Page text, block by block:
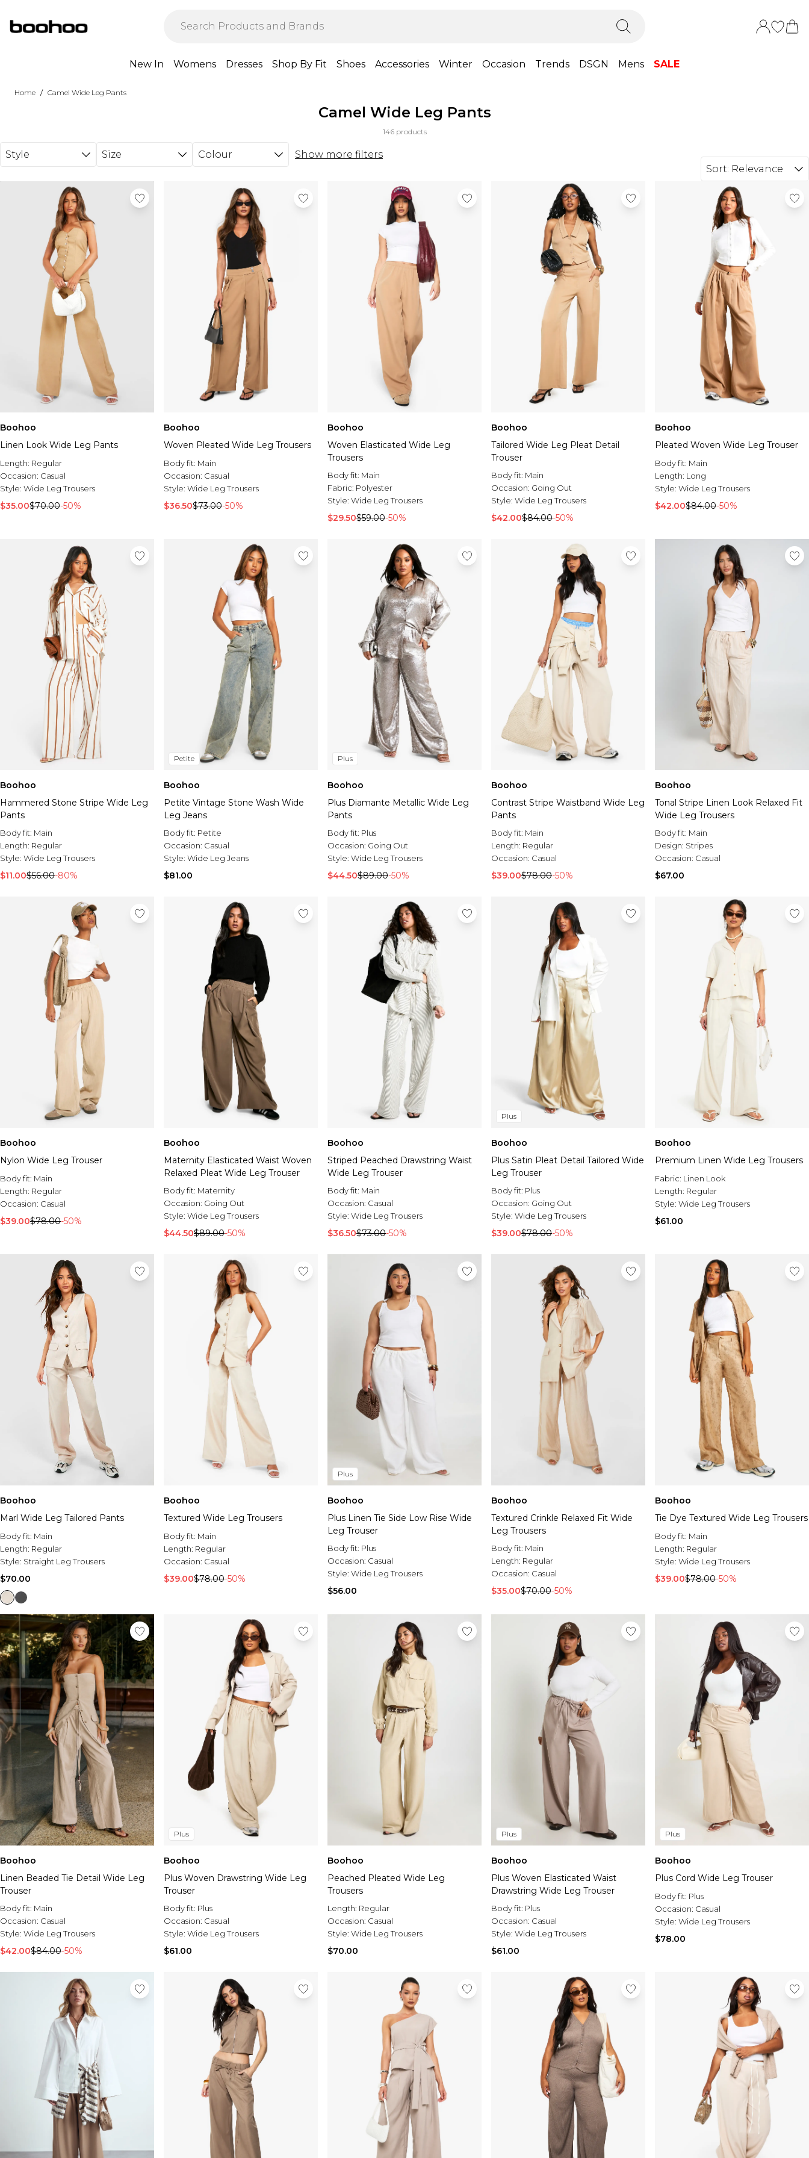
New In Womens Dresses Shop By Fit Shoes Accessories Winter Occasion Trends DSGN Mens SALE
Home / Camel Wide Leg Pants
Camel Wide Leg Pants
146 products
Style Size Colour
Show more filters
Sort: Relevance
Boohoo
Linen Look Wide Leg Pants
Length: Regular
Occasion: Casual
Style: Wide Leg Trousers
$35.00$70.00-50%
Boohoo
Woven Pleated Wide Leg Trousers
Body fit: Main
Occasion: Casual
Style: Wide Leg Trousers
$36.50$73.00-50%
Boohoo
Woven Elasticated Wide Leg
Trousers
Body fit: Main
Fabric: Polyester
Style: Wide Leg Trousers
$29.50$59.00-50%
Boohoo
Tailored Wide Leg Pleat Detail
Trouser
Body fit: Main
Occasion: Going Out
Style: Wide Leg Trousers
$42.00$84.00-50%
Boohoo
Pleated Woven Wide Leg Trouser
Body fit: Main
Length: Long
Style: Wide Leg Trousers
$42.00$84.00-50%
Boohoo
Hammered Stone Stripe Wide Leg
Pants
Body fit: Main
Length: Regular
Style: Wide Leg Trousers
$11.00$56.00-80%
Petite
Boohoo
Petite Vintage Stone Wash Wide
Leg Jeans
Body fit: Petite
Occasion: Casual
Style: Wide Leg Jeans
$81.00
Tall
Plus
Boohoo
Plus Diamante Metallic Wide Leg
Pants
Body fit: Plus
Occasion: Going Out
Style: Wide Leg Trousers
$44.50$89.00-50%
Boohoo
Contrast Stripe Waistband Wide Leg
Pants
Body fit: Main
Length: Regular
Occasion: Casual
$39.00$78.00-50%
Boohoo
Tonal Stripe Linen Look Relaxed Fit
Wide Leg Trousers
Body fit: Main
Design: Stripes
Occasion: Casual
$67.00
Boohoo
Nylon Wide Leg Trouser
Body fit: Main
Length: Regular
Occasion: Casual
$39.00$78.00-50%
Boohoo
Maternity Elasticated Waist Woven
Relaxed Pleat Wide Leg Trouser
Body fit: Maternity
Occasion: Going Out
Style: Wide Leg Trousers
$44.50$89.00-50%
Boohoo
Striped Peached Drawstring Waist
Wide Leg Trouser
Body fit: Main
Occasion: Casual
Style: Wide Leg Trousers
$36.50$73.00-50%
Plus
Boohoo
Plus Satin Pleat Detail Tailored Wide
Leg Trouser
Body fit: Plus
Occasion: Going Out
Style: Wide Leg Trousers
$39.00$78.00-50%
Boohoo
Premium Linen Wide Leg Trousers
Fabric: Linen Look
Length: Regular
Style: Wide Leg Trousers
$61.00
Boohoo
Marl Wide Leg Tailored Pants
Body fit: Main
Length: Regular
Style: Straight Leg Trousers
$70.00
Boohoo
Textured Wide Leg Trousers
Body fit: Main
Length: Regular
Occasion: Casual
$39.00$78.00-50%
Plus
Boohoo
Plus Linen Tie Side Low Rise Wide
Leg Trouser
Body fit: Plus
Occasion: Casual
Style: Wide Leg Trousers
$56.00
Boohoo
Textured Crinkle Relaxed Fit Wide
Leg Trousers
Body fit: Main
Length: Regular
Occasion: Casual
$35.00$70.00-50%
Boohoo
Tie Dye Textured Wide Leg Trousers
Body fit: Main
Length: Regular
Style: Wide Leg Trousers
$39.00$78.00-50%
Boohoo
Linen Beaded Tie Detail Wide Leg
Trouser
Body fit: Main
Occasion: Casual
Style: Wide Leg Trousers
$42.00$84.00-50%
Plus
Boohoo
Plus Woven Drawstring Wide Leg
Trouser
Body fit: Plus
Occasion: Casual
Style: Wide Leg Trousers
$61.00
Boohoo
Peached Pleated Wide Leg
Trousers
Length: Regular
Occasion: Casual
Style: Wide Leg Trousers
$70.00
Plus
Boohoo
Plus Woven Elasticated Waist
Drawstring Wide Leg Trouser
Body fit: Plus
Occasion: Casual
Style: Wide Leg Trousers
$61.00
Plus
Boohoo
Plus Cord Wide Leg Trouser
Body fit: Plus
Occasion: Casual
Style: Wide Leg Trousers
$78.00